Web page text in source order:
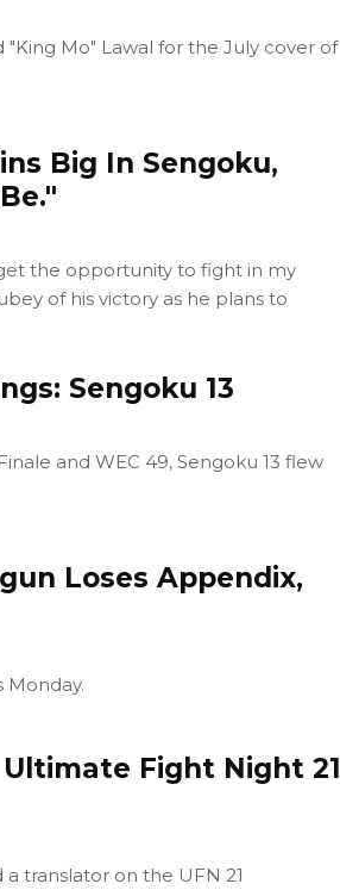
Mo" Lawal for the July cover of
Big In Sengoku,
the opportunity to fight in my
of his victory as he plans to
Sengoku 13
and WEC 49, Sengoku 13 flew
Loses Appendix,
Monday.
Fight Night 21
translator on the UFN 21